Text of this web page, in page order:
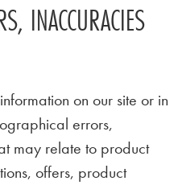
INACCURACIES
on our site or in
errors,
may relate to product
offers, product